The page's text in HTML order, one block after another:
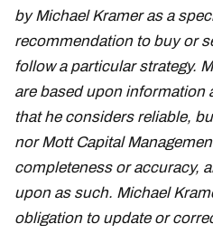
by Michael Kramer as a
recommendation to buy or
follow a particular strategy.
are based upon information
that he considers reliable,
nor Mott Capital
completeness or accuracy,
upon as such. Michael
obligation to update or